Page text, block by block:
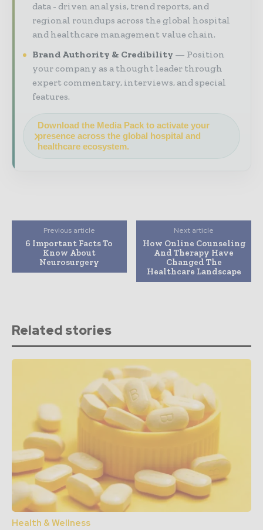
data - driven analysis, trend reports, and
regional roundups across the global hospital
and healthcare management value chain.
Brand Authority & Credibility
Position
your company as a thought leader through
expert commentary, interviews, and special
features.
Download the Media Pack to activate your
presence across the global hospital and
healthcare ecosystem.
Previous article
6 Important Facts To
Know About
Neurosurgery
Next article
How Online Counseling
And Therapy Have
Changed The
Healthcare Landscape
Related stories
Health & Wellness